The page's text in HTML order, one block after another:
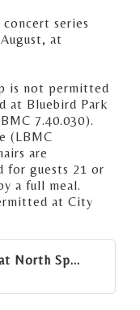
series
at
is not permitted
at Bluebird Park
7.40.030).
(LBMC
are
for guests 21 or
a full meal.
at City
North Sp...